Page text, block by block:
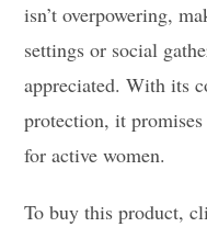
isn’t overpowering,
settings or social
appreciated. With its
protection, it
for active women.
To buy this product,